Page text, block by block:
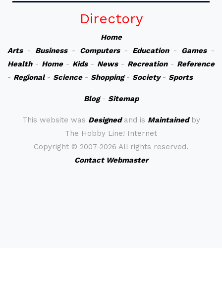
Directory
Home
Arts- Business- Computers- Education- Games-
Health- Home- Kids- News- Recreation- Reference
- Regional- Science- Shopping- Society- Sports
Blog- Sitemap
This website was Designedand is Maintainedby
The Hobby Line! Internet
Copyright © 2007-2026 All rights reserved.
Contact Webmaster